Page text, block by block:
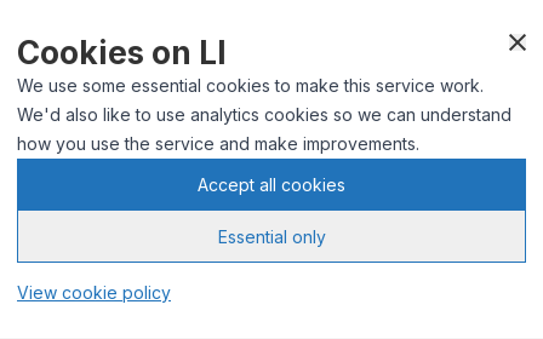
Cookies on LI
We use some essential cookies to make this service work.
We'd also like to use analytics cookies so we can understand
how you use the service and make improvements.
Accept all cookies
Essential only
View cookie policy